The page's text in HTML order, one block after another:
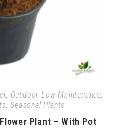
, Outdoor Low Maintenance,
,Seasonal Plants
Plant – With Pot